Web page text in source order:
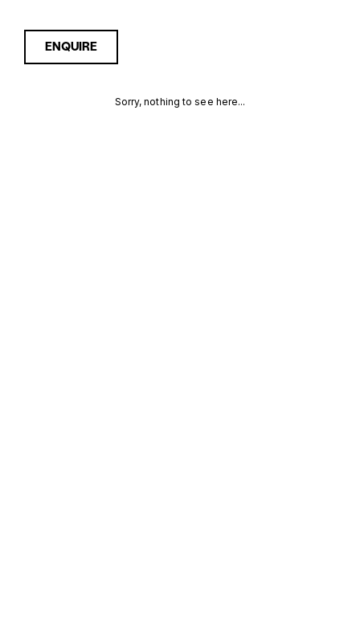
ENQUIRE
Sorry, nothing to see here...